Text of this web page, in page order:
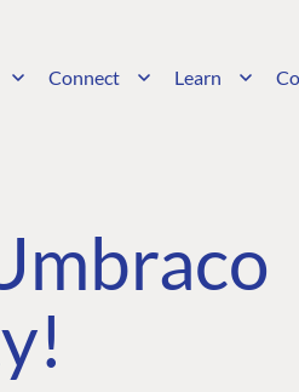
Connect Learn